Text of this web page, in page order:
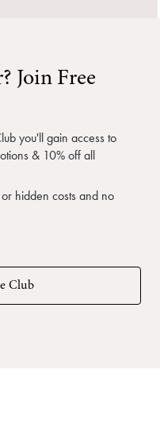
Join Free
you'll gain access to
& 10% off all
hidden costs and no
Club